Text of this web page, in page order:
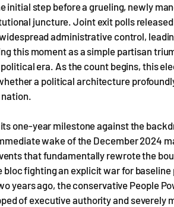
step before a grueling, newly
juncture. Joint exit polls
administrative control,
this moment as a simple partisan
era. As the count begins, this
a political architecture
one-year milestone against the
wake of the December 2024
that fundamentally rewrote the
fighting an explicit war for
years ago, the conservative People
of executive authority and severely